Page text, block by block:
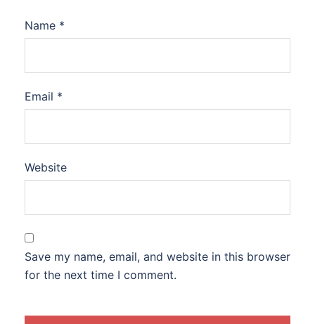
Name *
Email *
Website
Save my name, email, and website in this browser
for the next time I comment.